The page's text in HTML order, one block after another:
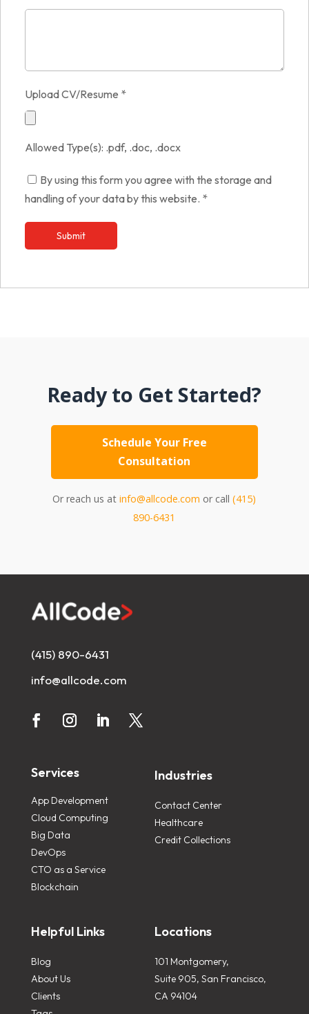
Upload CV/Resume *
Allowed Type(s): .pdf, .doc, .docx
By using this form you agree with the storage and
handling of your data by this website. *
Ready to Get Started?
Schedule Your Free
Consultation
Or reach us atinfo@allcode.com or call(415)
890-6431
(415) 890-6431
info@allcode.com
Services
App Development
Cloud Computing
Big Data
DevOps
CTO as a Service
Blockchain
Industries
Contact Center
Healthcare
Credit Collections
Helpful Links
Blog
About Us
Clients
Locations
101 Montgomery,
Suite 905, San Francisco,
CA 94104